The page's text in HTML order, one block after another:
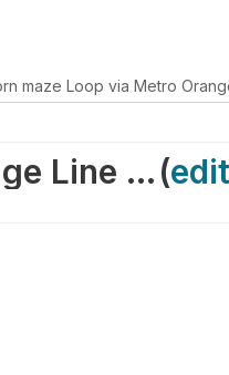
maze Loop via Metro
corn maze Loop via Metro Orange Line Bikeway(edit